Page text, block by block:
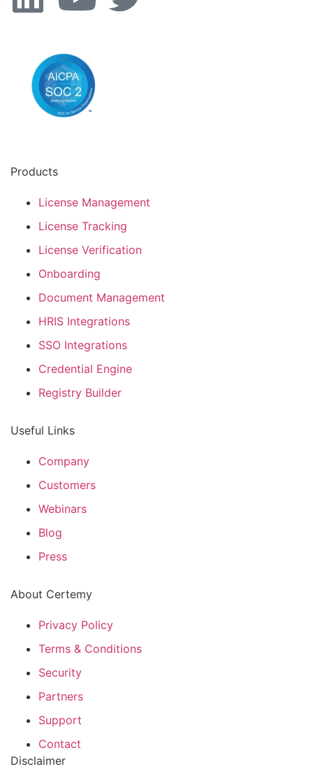
Products
License Management
License Tracking
License Verification
Onboarding
Document Management
HRIS Integrations
SSO Integrations
Credential Engine
Registry Builder
Useful Links
Company
Customers
Webinars
Blog
Press
About Certemy
Privacy Policy
Terms & Conditions
Security
Partners
Support
Contact
Disclaimer